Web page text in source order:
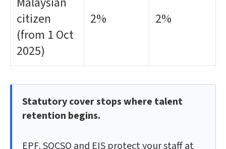
citizen
(from 1 Oct
2025)
2% 2%
Statutory cover stops where talent
retention begins.
EPF, SOCSO and EIS protect your staff at